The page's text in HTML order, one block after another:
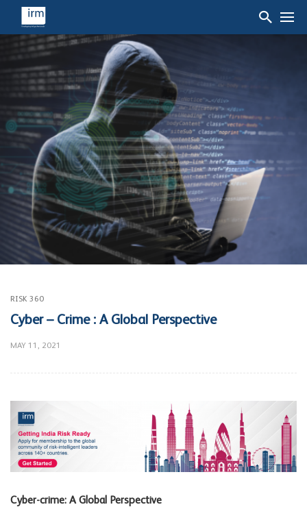
RISK 360
Cyber – Crime : A Global Perspective
MAY 11, 2021
Cyber-crime: A Global Perspective